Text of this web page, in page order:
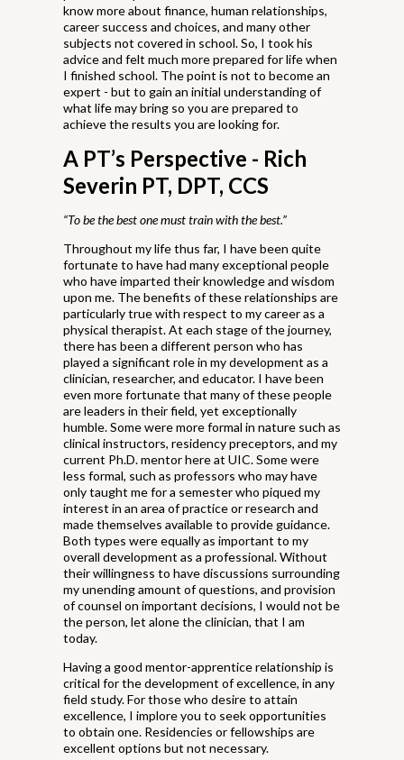
know more about finance, human relationships,
career success and choices, and many other
subjects not covered in school. So, I took his
advice and felt much more prepared for life when
I finished school. The point is not to become an
expert - but to gain an initial understanding of
what life may bring so you are prepared to
achieve the results you are looking for.
A PT’s Perspective - Rich
Severin PT, DPT, CCS
“To be the best one must train with the best.”
Throughout my life thus far, I have been quite
fortunate to have had many exceptional people
who have imparted their knowledge and wisdom
upon me. The benefits of these relationships are
particularly true with respect to my career as a
physical therapist. At each stage of the journey,
there has been a different person who has
played a significant role in my development as a
clinician, researcher, and educator. I have been
even more fortunate that many of these people
are leaders in their field, yet exceptionally
humble. Some were more formal in nature such as
clinical instructors, residency preceptors, and my
current Ph.D. mentor here at UIC. Some were
less formal, such as professors who may have
only taught me for a semester who piqued my
interest in an area of practice or research and
made themselves available to provide guidance.
Both types were equally as important to my
overall development as a professional. Without
their willingness to have discussions surrounding
my unending amount of questions, and provision
of counsel on important decisions, I would not be
the person, let alone the clinician, that I am
today.
Having a good mentor-apprentice relationship is
critical for the development of excellence, in any
field study. For those who desire to attain
excellence, I implore you to seek opportunities
to obtain one. Residencies or fellowships are
excellent options but not necessary.